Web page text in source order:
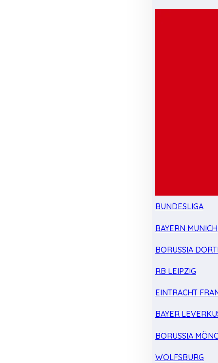
BUNDESLIGA
BAYERN MUNICH
BORUSSIA
RB LEIPZIG
EINTRACHT
BAYER
BORUSSIA
WOLFSBURG